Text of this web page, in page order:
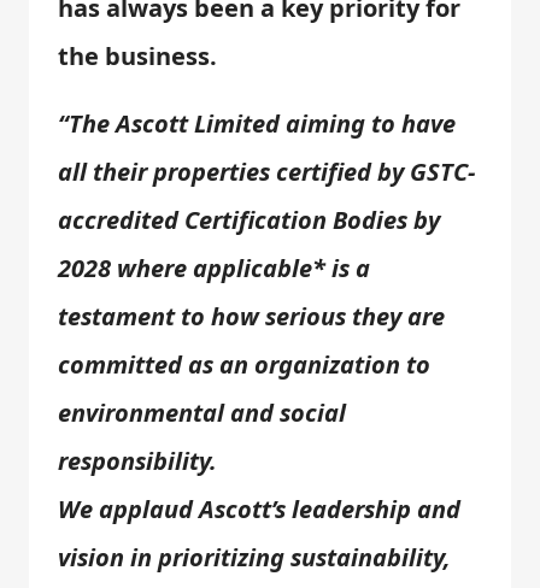
has always been a key priority for
the business.
“The Ascott Limited aiming to have
all their properties certified by GSTC-
accredited Certification Bodies by
2028 where applicable* is a
testament to how serious they are
committed as an organization to
environmental and social
responsibility.
We applaud Ascott’s leadership and
vision in prioritizing sustainability,